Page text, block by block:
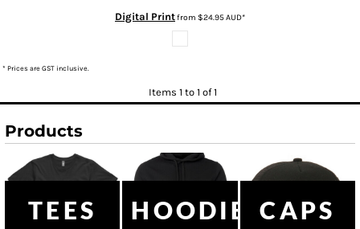
Digital Printfrom $24.95AUD*
* Prices are GST inclusive.
Items 1 to 1 of 1
Products
TEES HOODIESCAPS